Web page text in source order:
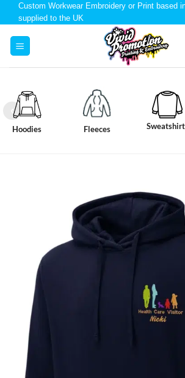
Custom Workwear Embroidery or Print based
supplied to the UK
Hoodies Fleeces